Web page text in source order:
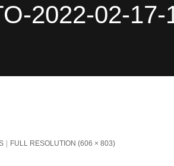
2022-02-17-
FULL RESOLUTION (606 × 803)